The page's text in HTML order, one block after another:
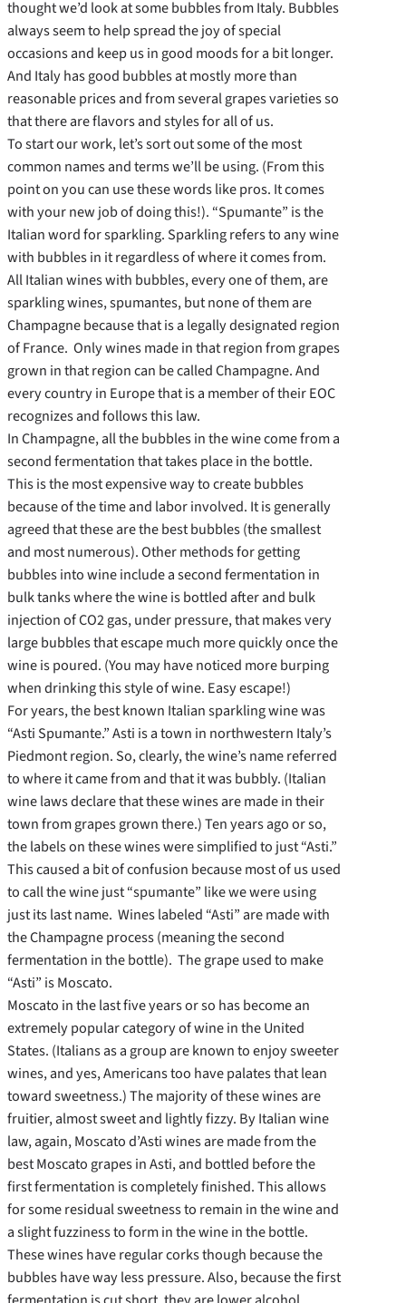
thought we’d look at some bubbles from Italy. Bubbles
always seem to help spread the joy of special
occasions and keep us in good moods for a bit longer.
And Italy has good bubbles at mostly more than
reasonable prices and from several grapes varieties so
that there are flavors and styles for all of us.
To start our work, let’s sort out some of the most
common names and terms we’ll be using. (From this
point on you can use these words like pros. It comes
with your new job of doing this!). “Spumante” is the
Italian word for sparkling. Sparkling refers to any wine
with bubbles in it regardless of where it comes from.
All Italian wines with bubbles, every one of them, are
sparkling wines, spumantes, but none of them are
Champagne because that is a legally designated region
of France. Only wines made in that region from grapes
grown in that region can be called Champagne. And
every country in Europe that is a member of their EOC
recognizes and follows this law.
In Champagne, all the bubbles in the wine come from a
second fermentation that takes place in the bottle.
This is the most expensive way to create bubbles
because of the time and labor involved. It is generally
agreed that these are the best bubbles (the smallest
and most numerous). Other methods for getting
bubbles into wine include a second fermentation in
bulk tanks where the wine is bottled after and bulk
injection of CO2 gas, under pressure, that makes very
large bubbles that escape much more quickly once the
wine is poured. (You may have noticed more burping
when drinking this style of wine. Easy escape!)
For years, the best known Italian sparkling wine was
“Asti Spumante.” Asti is a town in northwestern Italy’s
Piedmont region. So, clearly, the wine’s name referred
to where it came from and that it was bubbly. (Italian
wine laws declare that these wines are made in their
town from grapes grown there.) Ten years ago or so,
the labels on these wines were simplified to just “Asti.”
This caused a bit of confusion because most of us used
to call the wine just “spumante” like we were using
just its last name. Wines labeled “Asti” are made with
the Champagne process (meaning the second
fermentation in the bottle). The grape used to make
“Asti” is Moscato.
Moscato in the last five years or so has become an
extremely popular category of wine in the United
States. (Italians as a group are known to enjoy sweeter
wines, and yes, Americans too have palates that lean
toward sweetness.) The majority of these wines are
fruitier, almost sweet and lightly fizzy. By Italian wine
law, again, Moscato d’Asti wines are made from the
best Moscato grapes in Asti, and bottled before the
first fermentation is completely finished. This allows
for some residual sweetness to remain in the wine and
a slight fuzziness to form in the wine in the bottle.
These wines have regular corks though because the
bubbles have way less pressure. Also, because the first